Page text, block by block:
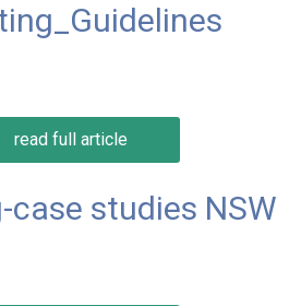
read full article
case studies NSW